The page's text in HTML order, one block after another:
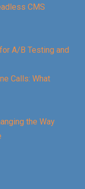
CMS
A/B Testing and
Calls: What
the Way